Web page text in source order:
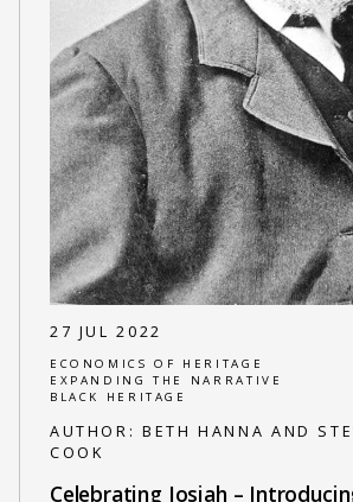
27 JUL 2022
ECONOMICS OF HERITAGE
EXPANDING THE NARRATIVE
BLACK HERITAGE
AUTHOR: BETH HANNA AND
COOK
Celebrating Josiah –